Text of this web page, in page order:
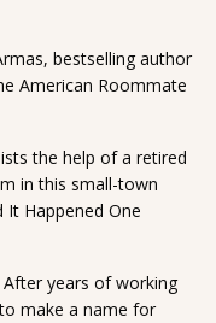
bestselling author
American Roommate
the help of a retired
in this small-town
Happened One
years of working
make a name for